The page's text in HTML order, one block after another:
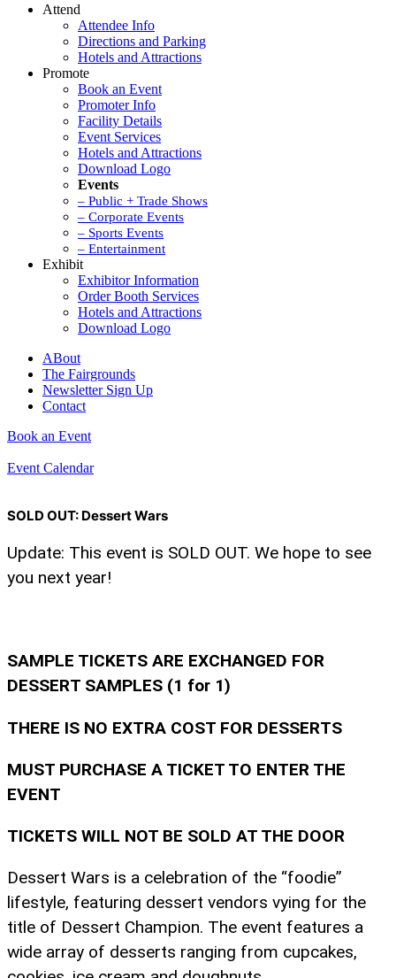
Attend
Attendee Info
Directions and Parking
Hotels and Attractions
Promote
Book an Event
Promoter Info
Facility Details
Event Services
Hotels and Attractions
Download Logo
Events
– Public + Trade Shows
– Corporate Events
– Sports Events
– Entertainment
Exhibit
Exhibitor Information
Order Booth Services
Hotels and Attractions
Download Logo
ABout
The Fairgrounds
Newsletter Sign Up
Contact
Book an Event
Event Calendar
SOLD OUT: Dessert Wars
Update: This event is SOLD OUT. We hope to see
you next year!
SAMPLE TICKETS ARE EXCHANGED FOR
DESSERT SAMPLES (1 for 1)
THERE IS NO EXTRA COST FOR DESSERTS
MUST PURCHASE A TICKET TO ENTER THE
EVENT
TICKETS WILL NOT BE SOLD AT THE DOOR
Dessert Wars is a celebration of the “foodie”
lifestyle, featuring dessert vendors vying for the
title of Dessert Champion. The event features a
wide array of desserts ranging from cupcakes,